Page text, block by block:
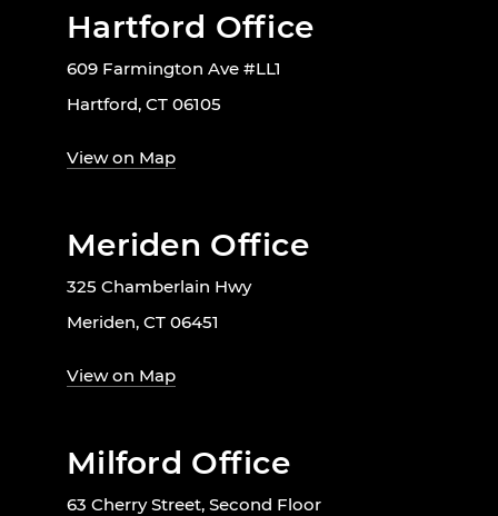
Hartford Office
609 Farmington Ave #LL1
Hartford, CT 06105
View on Map
Meriden Office
325 Chamberlain Hwy
Meriden, CT 06451
View on Map
Milford Office
63 Cherry Street, Second Floor